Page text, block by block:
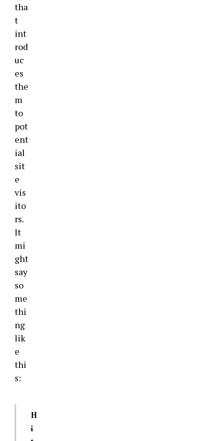
tha
t
int
rod
uc
es
the
m
to
pot
ent
ial
sit
e
vis
ito
rs.
It
mi
ght
say
so
me
thi
ng
lik
e
thi
s:
H
i